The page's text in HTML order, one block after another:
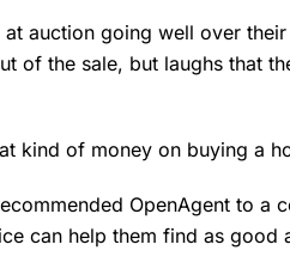
auction going well over
of the sale, but laughs that
kind of money on buying a
OpenAgent to a
can help them find as good